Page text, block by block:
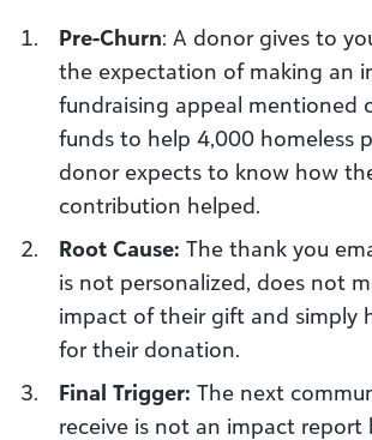
Pre-Churn: A donor gives to
the expectation of making an
fundraising appeal mentioned
funds to help 4,000 homeless
donor expects to know how
contribution helped.
Root Cause: The thank you
is not personalized, does not
impact of their gift and simply
for their donation.
Final Trigger: The next
receive is not an impact